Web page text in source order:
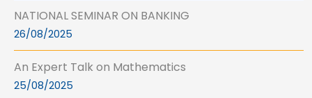
NATIONAL SEMINAR ON BANKING
26/08/2025
An Expert Talk on Mathematics
25/08/2025